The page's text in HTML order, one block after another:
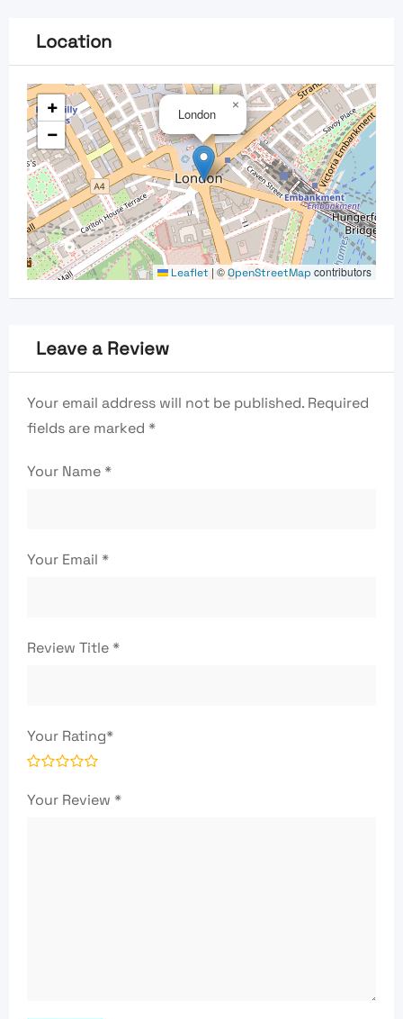
Location
London ×
+
−
Leaflet | ©OpenStreetMap contributors
Leave a Review
Your email address will not be published. Required
fields are marked *
Your Name*
Your Email *
Review Title*
Your Rating*
Your Review *